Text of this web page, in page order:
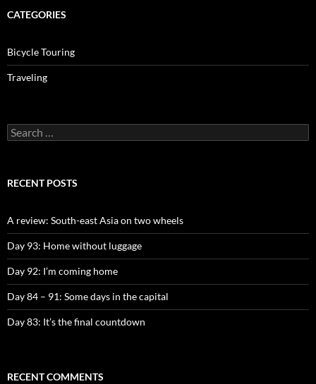
CATEGORIES
Bicycle Touring
Traveling
Search
for:
RECENT POSTS
A review: South-east Asia on two wheels
Day 93: Home without luggage
Day 92: I’m coming home
Day 84 – 91: Some days in the capital
Day 83: It’s the final countdown
RECENT COMMENTS